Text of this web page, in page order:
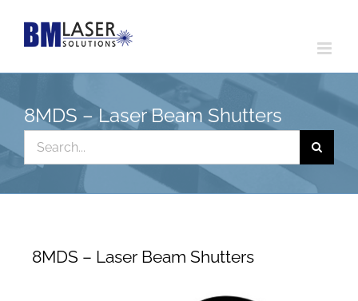
8MDS – Laser Beam Shutters
for:
8MDS – Laser Beam Shutters